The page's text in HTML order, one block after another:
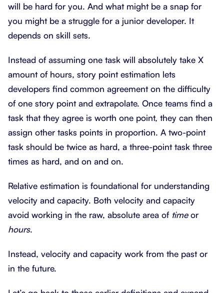
will be hard for you. And what might be a snap for
you might be a struggle for a junior developer. It
depends on skill sets.
Instead of assuming one task will absolutely take X
amount of hours, story point estimation lets
developers find common agreement on the difficulty
of one story point and extrapolate. Once teams find a
task that they agree is worth one point, they can then
assign other tasks points in proportion. A two-point
task should be twice as hard, a three-point task three
times as hard, and on and on.
Relative estimation is foundational for understanding
velocity and capacity. Both velocity and capacity
avoid working in the raw, absolute area of timeor
hours.
Instead, velocity and capacity work from the past or
in the future.